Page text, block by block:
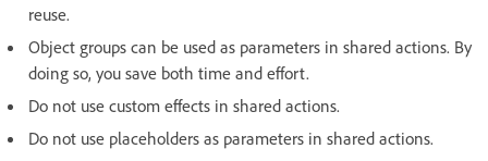
reuse.
Object groups can be used as parameters in shared actions. By
doing so, you save both time and effort.
Do not use custom effects in shared actions.
Do not use placeholders as parameters in shared actions.